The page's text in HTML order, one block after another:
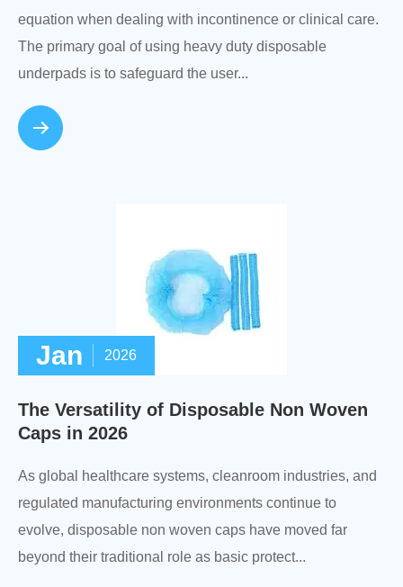
equation when dealing with incontinence or clinical care.
The primary goal of using heavy duty disposable
underpads is to safeguard the user...
Jan 2026
The Versatility of Disposable Non Woven
Caps in 2026
As global healthcare systems, cleanroom industries, and
regulated manufacturing environments continue to
evolve, disposable non woven caps have moved far
beyond their traditional role as basic protect...